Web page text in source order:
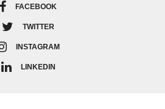
FACEBOOK
TWITTER
INSTAGRAM
LINKEDIN